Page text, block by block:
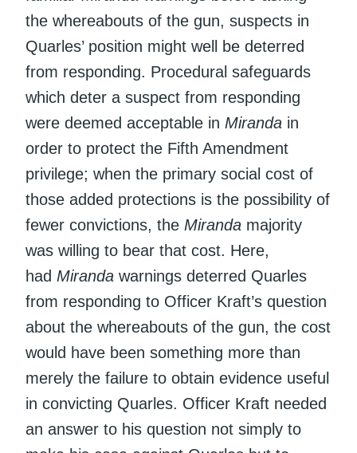
the whereabouts of the gun, suspects in
Quarles’ position might well be deterred
from responding. Procedural safeguards
which deter a suspect from responding
were deemed acceptable in Miranda in
order to protect the Fifth Amendment
privilege; when the primary social cost of
those added protections is the possibility of
fewer convictions, the Miranda majority
was willing to bear that cost. Here,
had Miranda warnings deterred Quarles
from responding to Officer Kraft’s question
about the whereabouts of the gun, the cost
would have been something more than
merely the failure to obtain evidence useful
in convicting Quarles. Officer Kraft needed
an answer to his question not simply to